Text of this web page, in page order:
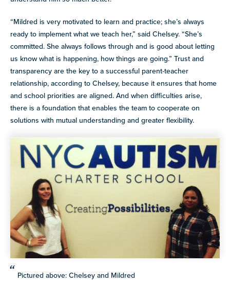
“Mildred is very motivated to learn and practice; she’s always
ready to implement what we teach her,” said Chelsey. “She’s
committed. She always follows through and is good about letting
us know what is happening, how things are going.” Trust and
transparency are the key to a successful parent-teacher
relationship, according to Chelsey, because it ensures that home
and school priorities are aligned. And when difficulties arise,
there is a foundation that enables the team to cooperate on
solutions with mutual understanding and greater flexibility.
Pictured above: Chelsey and Mildred